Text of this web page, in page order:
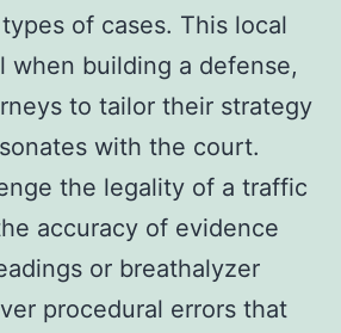
of cases. This local
when building a defense,
to tailor their strategy
with the court.
the legality of a traffic
accuracy of evidence
or breathalyzer
procedural errors that